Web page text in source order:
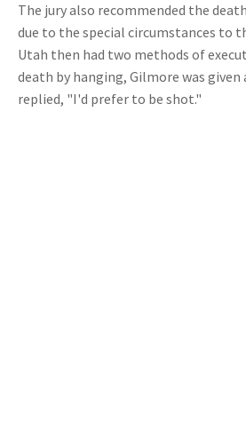
The jury also recommended the
due to the special circumstances to
Utah then had two methods of
death by hanging, Gilmore was given
replied, "I'd prefer to be shot."